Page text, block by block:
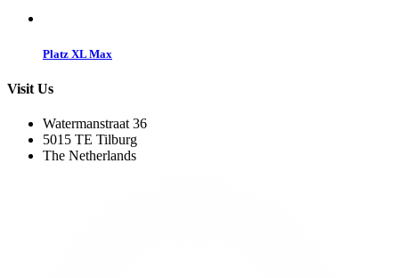
Platz XL Max
Visit Us
Watermanstraat 36
5015 TE Tilburg
The Netherlands